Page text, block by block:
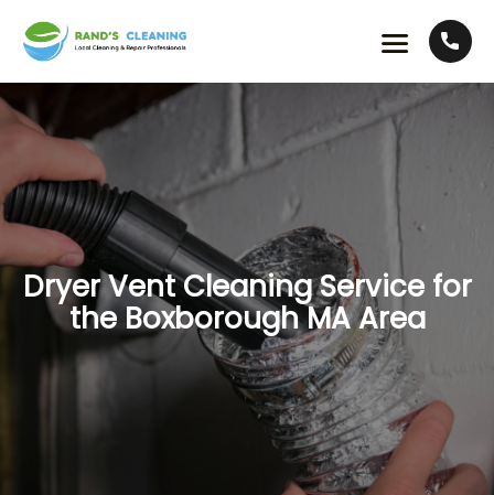
Dryer Vent Cleaning Service for
the Boxborough MA Area